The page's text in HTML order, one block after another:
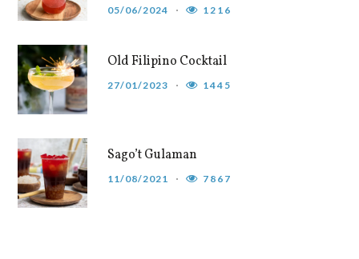
05/06/2024 1216
Old Filipino Cocktail
27/01/2023 1445
Sago’t Gulaman
11/08/2021 7867